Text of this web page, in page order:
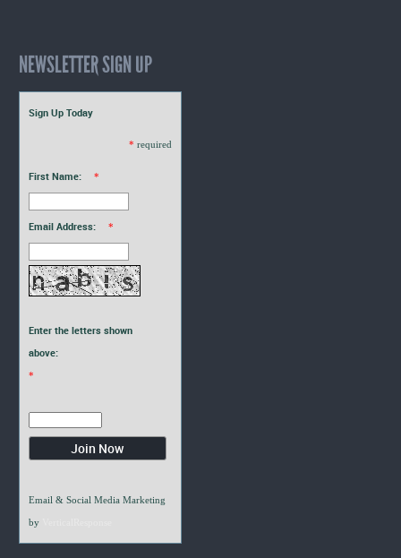
NEWSLETTER SIGN UP
Sign Up Today
* required
First Name: *
Email Address: *
Enter the letters shown
above:
*
Email & Social Media Marketing
by